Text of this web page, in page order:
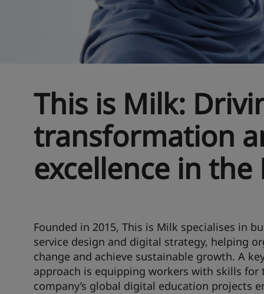
This is Milk:
transformation
excellence in the
Founded in 2015, This is Milk specialises in
service design and digital strategy, helping
change and achieve sustainable growth. A
approach is equipping workers with skills for
company’s global digital education projects